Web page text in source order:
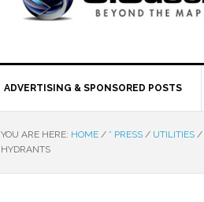
ADVERTISING & SPONSORED POSTS
YOU ARE HERE: HOME / * PRESS / UTILITIES /
HYDRANTS